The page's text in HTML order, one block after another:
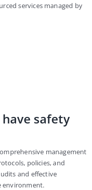
services managed by
safety
management
policies, and
and effective
environment.